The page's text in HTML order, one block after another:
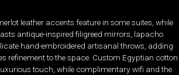
leather accents feature in some suites, while
antique-inspired filigreed mirrors, lapacho
hand-embroidered artisanal throws, adding
refinement to the space. Custom Egyptian cotton
touch, while complimentary wifi and the